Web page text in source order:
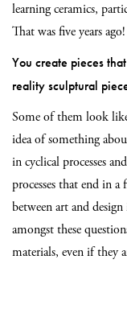
learning ceramics,
That was five years ago!
You create pieces
reality sculptural
Some of them look
idea of something
in cyclical processes
processes that end in
between art and
amongst these
materials, even if they